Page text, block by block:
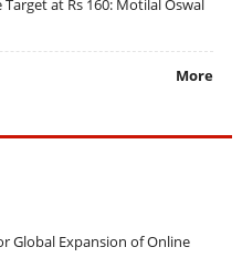
at Rs 160: Motilal Oswal
More
Global Expansion of Online